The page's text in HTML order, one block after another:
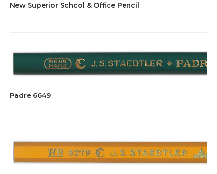
New Superior School & Office Pencil
Padre 6649